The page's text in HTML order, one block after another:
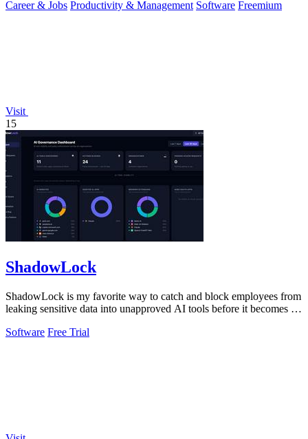
Career & Jobs Productivity & Management Software Freemium
Visit
15
ShadowLock
ShadowLock is my favorite way to catch and block employees from
leaking sensitive data into unapproved AI tools before it becomes a
Software Free Trial